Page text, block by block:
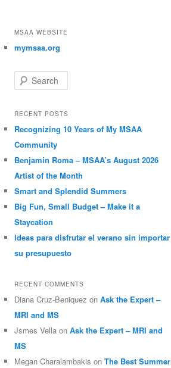
MSAA WEBSITE
mymsaa.org
Search
RECENT POSTS
Recognizing 10 Years of My MSAA
Community
Benjamin Roma – MSAA’s August 2026
Artist of the Month
Smart and Splendid Summers
Big Fun, Small Budget – Make it a
Staycation
Ideas para disfrutar el verano sin importar
su presupuesto
RECENT COMMENTS
Diana Cruz-Beniquez onAsk the Expert –
MRI and MS
Jsmes Vella onAsk the Expert – MRI and
MS
Megan Charalambakis onThe Best Summer